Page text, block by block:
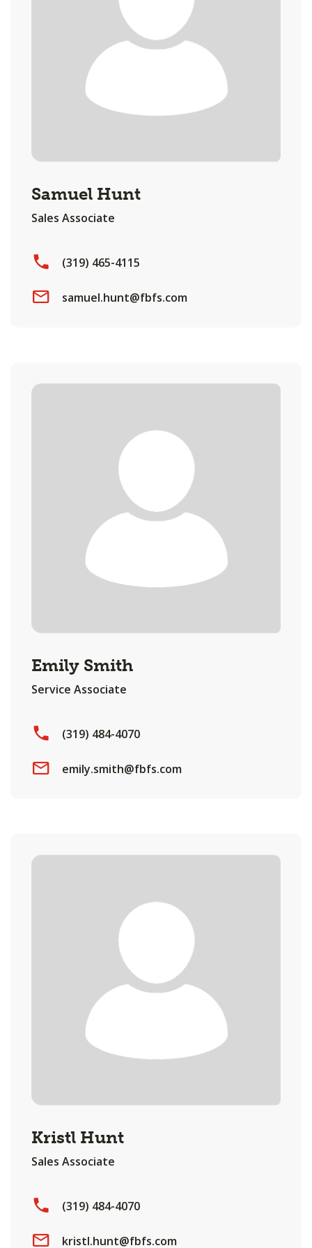
Samuel Hunt
Sales Associate
(319) 465-4115
samuel.hunt@fbfs.com
Emily Smith
Service Associate
(319) 484-4070
emily.smith@fbfs.com
Kristl Hunt
Sales Associate
(319) 484-4070
kristl.hunt@fbfs.com